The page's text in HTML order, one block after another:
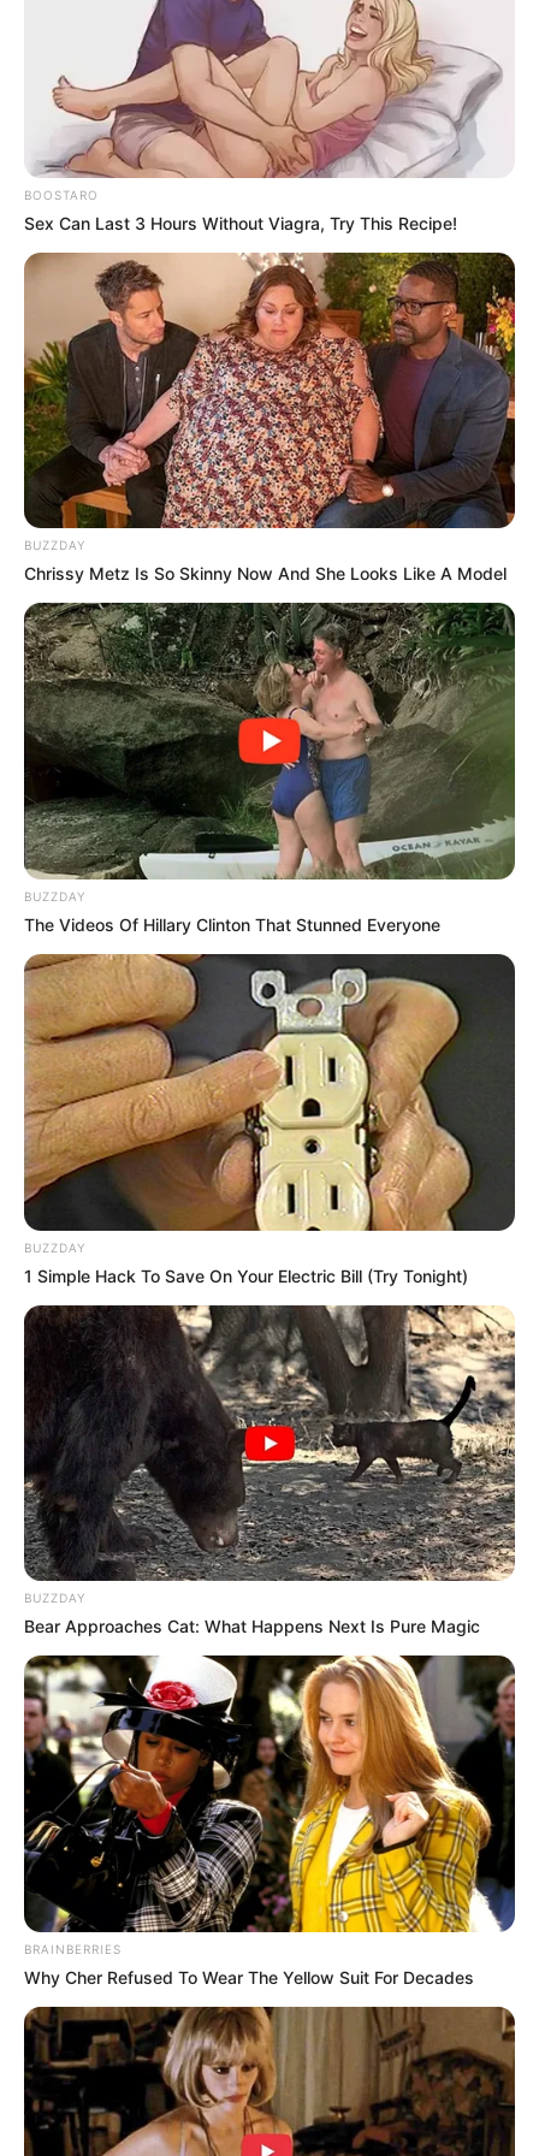
Recent News
eThekwini water tanker driver charged with murder
after boy killed in Adams Mission
AUGUST 3, 2026
Caught Red-Handed: Hidden Camera Footage
Revelation
JULY 27, 2026
Mpumelelo Mseleku Showers First Wife Tiirelo
Kale With Love Amid Amahle Biyela Separation
Rumours
JULY 27, 2026
Julius Malema Makes Unbelievable
Announcement That Has Political Rivals
Trembling
JULY 27, 2026
BOOSTARO
Sex Can Last 3 Hours Without Viagra, Try This Recipe!
BUZZDAY
Chrissy Metz Is So Skinny Now And She Looks Like A Model
BUZZDAY
The Videos Of Hillary Clinton That Stunned Everyone
BUZZDAY
1 Simple Hack To Save On Your Electric Bill (Try Tonight)
BUZZDAY
Bear Approaches Cat: What Happens Next Is Pure Magic
BRAINBERRIES
Why Cher Refused To Wear The Yellow Suit For Decades